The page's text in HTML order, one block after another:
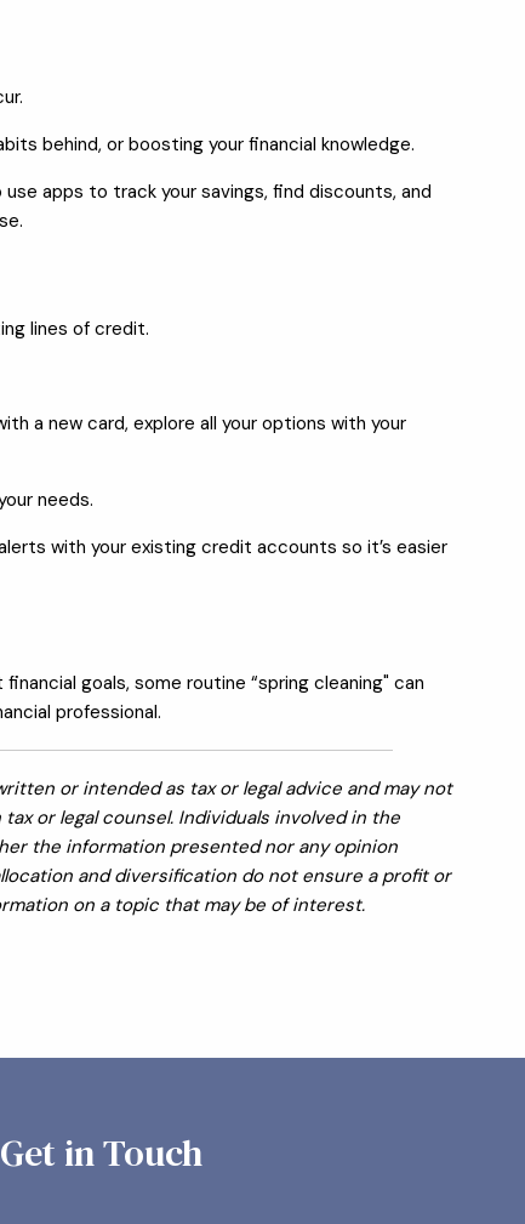
behind, or boosting your financial knowledge.
apps to track your savings, find discounts, and
lines of credit.
a new card, explore all your options with your
needs.
with your existing credit accounts so it’s easier
goals, some routine “spring cleaning" can
professional.
or intended as tax or legal advice and may not
or legal counsel. Individuals involved in the
the information presented nor any opinion
and diversification do not ensure a profit or
on a topic that may be of interest.
Get in Touch